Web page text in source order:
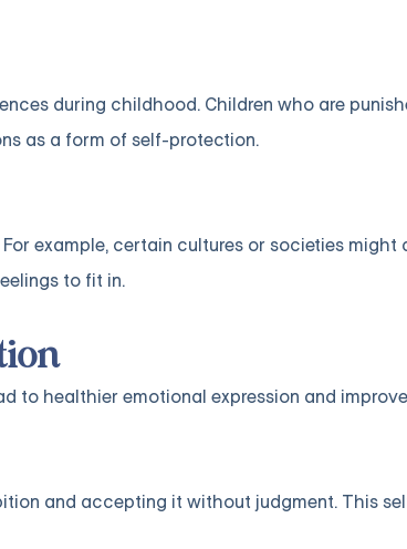
during childhood. Children who are
as a form of self-protection.
example, certain cultures or societies might
to fit in.
to healthier emotional expression and
and accepting it without judgment. This